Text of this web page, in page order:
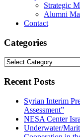
Strategic
Alumni
Contact
Categories
Categories
Recent Posts
Syrian Interim
Assessment”
NESA Center
Underwater/